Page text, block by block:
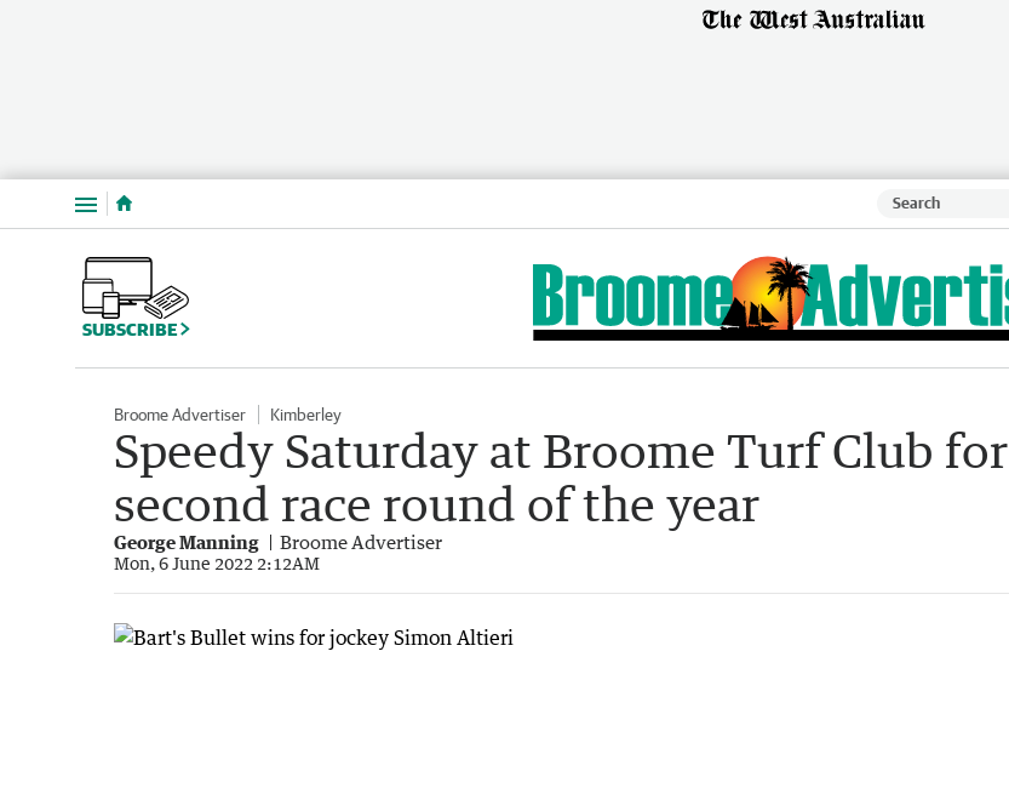
Menu
SUBSCRIBE
Broome Advertiser Kimberley
Speedy Saturday at Broome Turf Club for
second race round of the year
George Manning Broome Advertiser
Mon, 6 June 2022 2:12AM